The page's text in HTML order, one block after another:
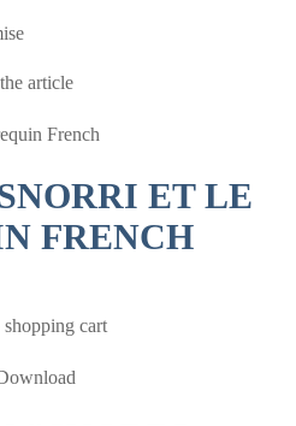
article
ET LE
FRENCH
cart